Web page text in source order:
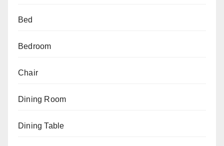
Bed
Bedroom
Chair
Dining Room
Dining Table